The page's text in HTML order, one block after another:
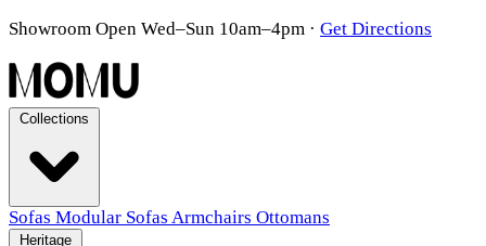
Showroom Open Wed–Sun 10am–4pm · Get Directions
Sofas Modular Sofas Armchairs Ottomans